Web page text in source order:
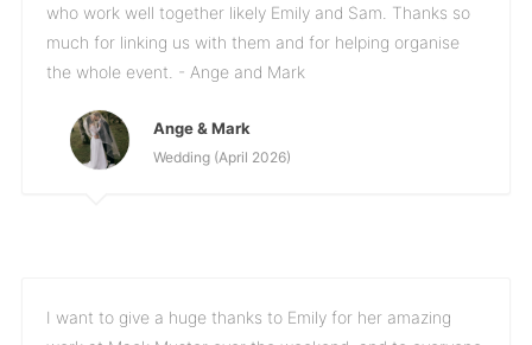
who work well together likely Emily and Sam. Thanks so
much for linking us with them and for helping organise
the whole event. - Ange and Mark
Ange & Mark
Wedding (April 2026)
I want to give a huge thanks to Emily for her amazing